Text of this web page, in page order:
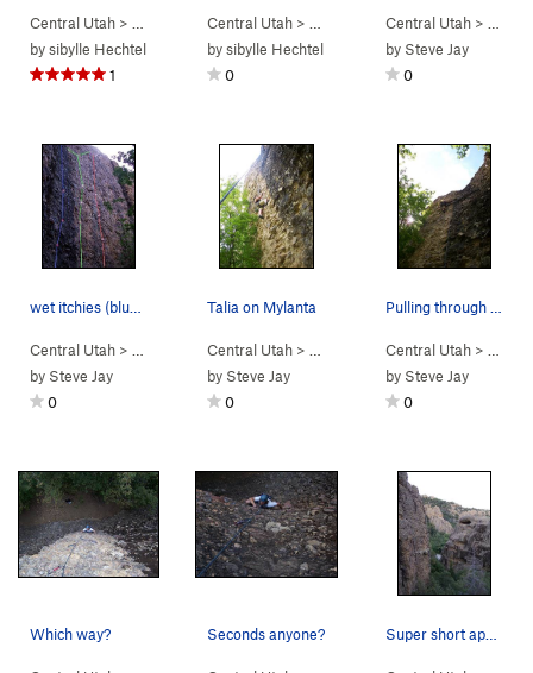
Central Utah > … Engagement Alcove > 5.10a)
bysibylle Hechtel
1
Central Utah > … Engagement Alcove >
bysibylle Hechtel
0
Central Utah> …
by Steve Jay
0
Central Utah > … > Left Fork>Engagement Alcove
by Steve Jay
0
Talia on Mylanta
Central Utah > … Engagement Alcove >
by Steve Jay
0
Central Utah> …
by Steve Jay
0
Which way? Seconds anyone? Super short approach! View from the top of the…